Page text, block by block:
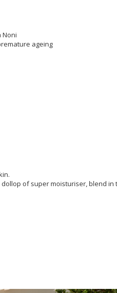
Noni
ageing
of super moisturiser, blend